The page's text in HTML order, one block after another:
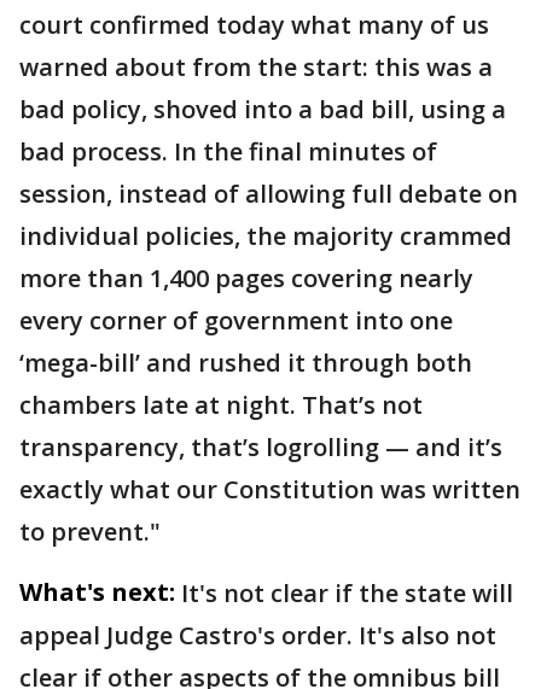
court confirmed today what many of us
warned about from the start: this was a
bad policy, shoved into a bad bill, using a
bad process. In the final minutes of
session, instead of allowing full debate on
individual policies, the majority crammed
more than 1,400 pages covering nearly
every corner of government into one
‘mega-bill’ and rushed it through both
chambers late at night. That’s not
transparency, that’s logrolling — and it’s
exactly what our Constitution was written
to prevent."
What's next: It's not clear if the state will
appeal Judge Castro's order. It's also not
clear if other aspects of the omnibus bill